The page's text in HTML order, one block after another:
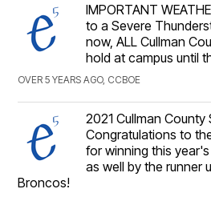
IMPORTANT
to a Severe
now, ALL Cullman
hold at campus until
OVER 5 YEARS AGO, CCBOE
2021 Cullman
Congratulations to
for winning this
as well by the runner
Broncos!